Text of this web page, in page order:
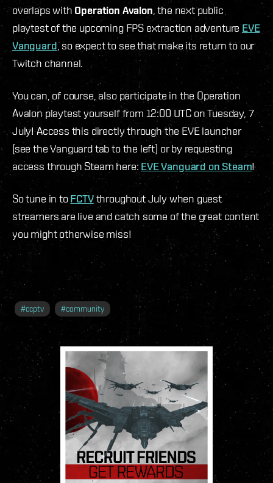
overlaps with Operation Avalon, the next public
playtest of the upcoming FPS extraction adventure EVE
Vanguard, so expect to see that make its return to our
Twitch channel.
You can, of course, also participate in the Operation
Avalon playtest yourself from 12:00 UTC on Tuesday, 7
July! Access this directly through the EVE launcher
(see the Vanguard tab to the left) or by requesting
access through Steam here: EVE Vanguard on Steam!
So tune in toFCTVthroughout July when guest
streamers are live and catch some of the great content
you might otherwise miss!
#ccptv #community